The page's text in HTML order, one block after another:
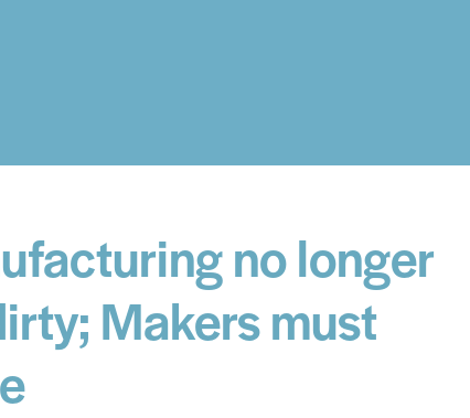
no longer
Makers must